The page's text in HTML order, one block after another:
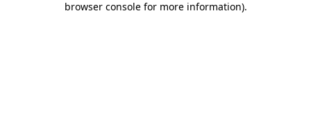
browser console for more information).